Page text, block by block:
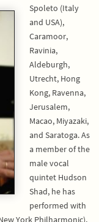
Spoleto (Italy
and USA),
Caramoor,
Ravinia,
Aldeburgh,
Utrecht, Hong
Kong, Ravenna,
Jerusalem,
Macao, Miyazaki,
and Saratoga. As
a member of the
male vocal
quintet Hudson
Shad, he has
performed with
York Philharmonic),